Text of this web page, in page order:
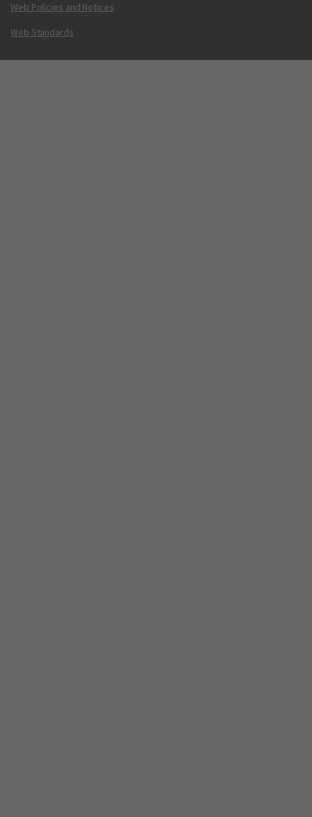
Web Policies and Notices
Web Standards